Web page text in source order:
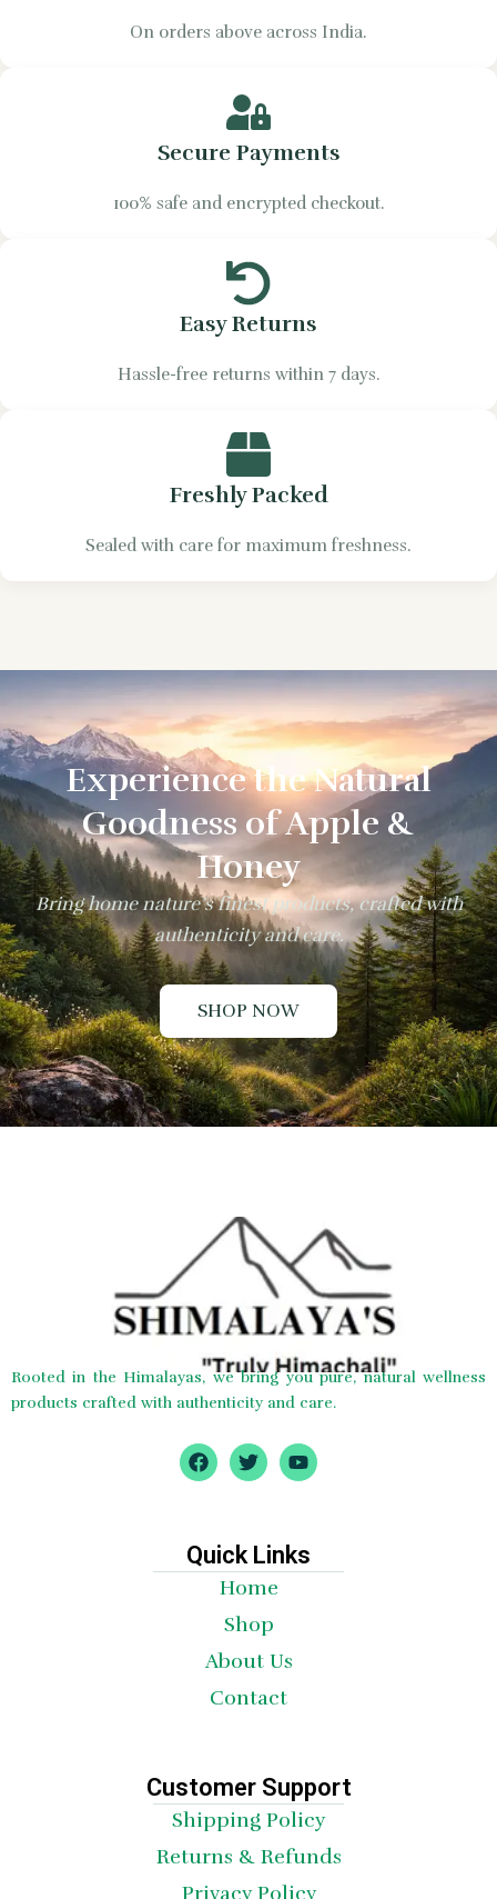
On orders above across India.
Secure Payments
100% safe and encrypted checkout.
Easy Returns
Hassle-free returns within 7 days.
Freshly Packed
Sealed with care for maximum freshness.
Experience the Natural
Goodness of Apple &
Honey
Bring home nature’s finest products, crafted with
authenticity and care.
SHOP NOW
Rooted in the Himalayas, we bring you pure, natural wellness
products crafted with authenticity and care.
F
a
o
o
T
w
e
r
Y
o
b
e
Quick Links
Home
Shop
About Us
Contact
Customer Support
Shipping Policy
Returns & Refunds
Privacy Policy